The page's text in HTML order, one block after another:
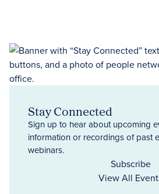
Stay Connected
Sign up to hear about upcoming
information or recordings of past
webinars.
Subscribe
View All